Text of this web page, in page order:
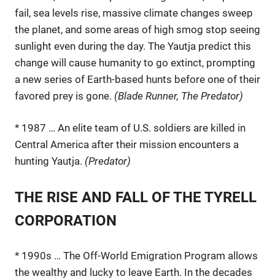
fail, sea levels rise, massive climate changes sweep
the planet, and some areas of high smog stop seeing
sunlight even during the day. The Yautja predict this
change will cause humanity to go extinct, prompting
a new series of Earth-based hunts before one of their
favored prey is gone. (Blade Runner, The Predator)
* 1987 … An elite team of U.S. soldiers are killed in
Central America after their mission encounters a
hunting Yautja. (Predator)
THE RISE AND FALL OF THE TYRELL
CORPORATION
* 1990s … The Off-World Emigration Program allows
the wealthy and lucky to leave Earth. In the decades